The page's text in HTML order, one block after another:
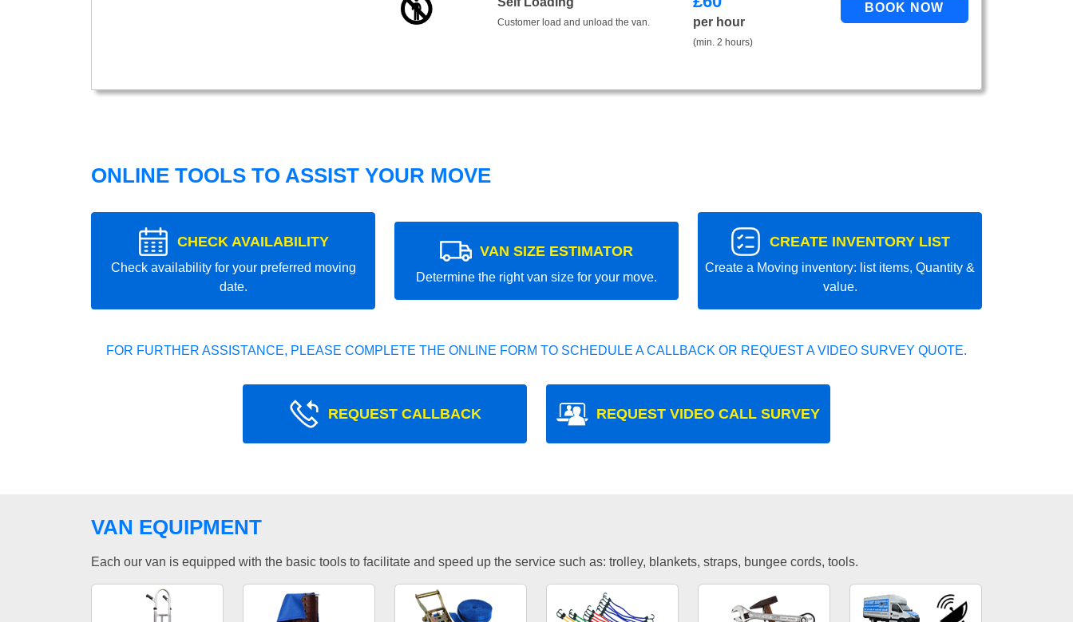
Customer load and unload the van. per hour
(min. 2 hours)
ONLINE TOOLS TO ASSIST YOUR MOVE
CHECK AVAILABILITY
Check availability for your preferred moving
date.
VAN SIZE ESTIMATOR
Determine the right van size for your move.
CREATE INVENTORY LIST
Create a Moving inventory: list items, Quantity &
value.
FOR FURTHER ASSISTANCE, PLEASE COMPLETE THE ONLINE FORM TO SCHEDULE A CALLBACK OR REQUEST A VIDEO SURVEY QUOTE.
REQUEST CALLBACK REQUEST VIDEO CALL SURVEY
VAN EQUIPMENT
Each our van is equipped with the basic tools to facilitate and speed up the service such as: trolley, blankets, straps, bungee cords, tools.